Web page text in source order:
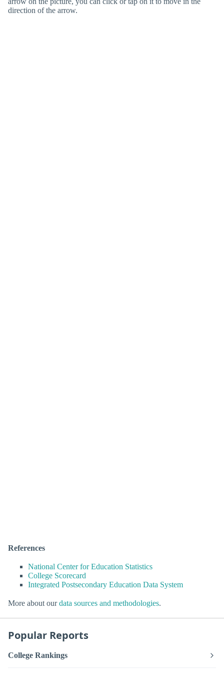
direction of the arrow.
References
National Center for Education Statistics
College Scorecard
Integrated Postsecondary Education Data System
More about ourdata sources and methodologies.
Popular Reports
College Rankings